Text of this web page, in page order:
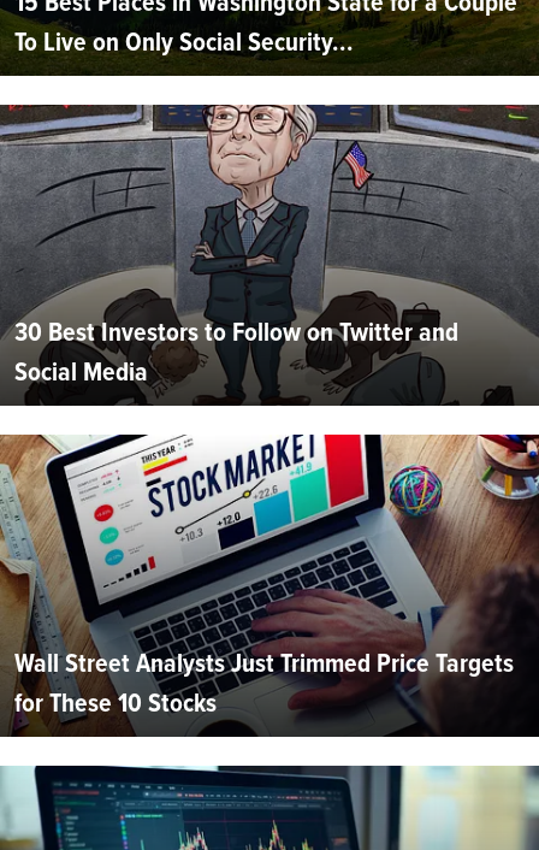
To Live on Only Social Security...
30 Best Investors to Follow on Twitter and
Social Media
Wall Street Analysts Just Trimmed Price Targets
for These 10 Stocks